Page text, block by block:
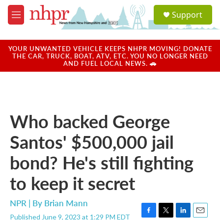
Skip to main content
M
e
u
a
u
Support
YOUR UNWANTED VEHICLE KEEPS NHPR MOVING! DONATE
THE CAR, TRUCK, BOAT, ATV, ETC. YOU NO LONGER NEED
AND FUEL LOCAL NEWS. 🚗
Who backed George
Santos' $500,000 jail
bond? He's still fighting
to keep it secret
NPR | By Brian Mann
Published June 9, 2023 at 1:29 PM EDT